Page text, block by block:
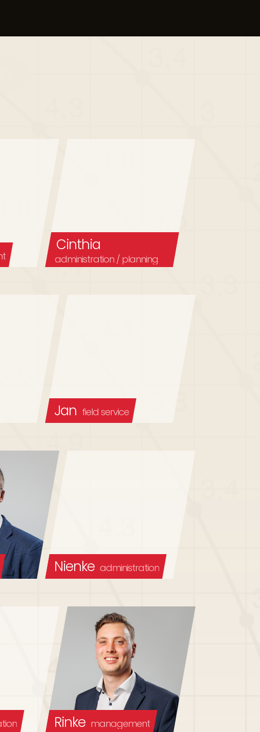
Cinthia
administration / planning
Jan field service
Nienke administration
Rinke management